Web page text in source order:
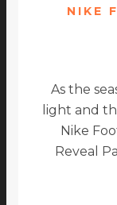
NIKE
As the
light and
Nike
Reveal